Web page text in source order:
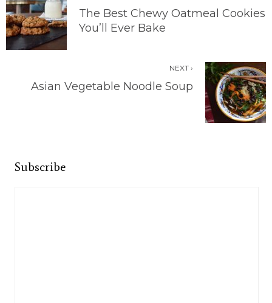
The Best Chewy Oatmeal Cookies
You’ll Ever Bake
NEXT ›
Asian Vegetable Noodle Soup
Subscribe